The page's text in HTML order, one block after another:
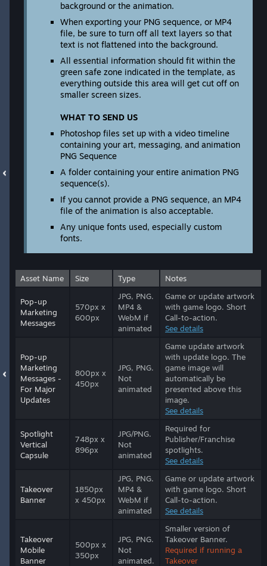
background or the animation.
When exporting your PNG sequence, or MP4
file, be sure to turn off all text layers so that
text is not flattened into the background.
All essential information should fit within the
green safe zone indicated in the template, as
everything outside this area will get cut off on
smaller screen sizes.
WHAT TO SEND US
Photoshop files set up with a video timeline
containing your art, messaging, and animation
PNG Sequence
A folder containing your entire animation PNG
sequence(s).
If you cannot provide a PNG sequence, an MP4
file of the animation is also acceptable.
Any unique fonts used, especially custom
fonts.
Asset Name Size Type Notes
Pop-up
Marketing
Messages
570px x
600px
JPG, PNG.
MP4 &
WebM if
animated
Game or update artwork
with game logo. Short
Call-to-action.
See details
Pop-up
Marketing
Messages -
For Major
Updates
800px x
450px
JPG, PNG.
Not
animated
Game update artwork
with update logo. The
game image will
automatically be
presented above this
image.
See details
Spotlight
Vertical
Capsule
748px x
896px
JPG/PNG.
Not
animated
Required for
Publisher/Franchise
spotlights.
See details
Takeover
Banner
1850px
x 450px
JPG, PNG.
MP4 &
WebM if
animated
Game or update artwork
with game logo. Short
Call-to-action.
See details
Takeover
Mobile
Banner
500px x
350px
JPG, PNG.
Not
animated.
Smaller version of
Takeover Banner.
Required if running a
Takeover